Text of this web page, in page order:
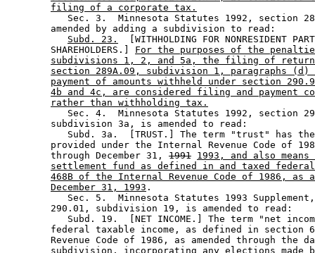
filing of a corporate tax.
Sec. 3.  Minnesota Statutes 1992, section
        amended by adding a subdivision to read:
Subd. 23.
[WITHHOLDING FOR NONRESIDENT
        SHAREHOLDERS.]
For the purposes of the
subdivisions 1, 2, and 5a, the filing of
section 289A.09, subdivision 1, paragraphs
payment of amounts withheld under section
4b and 4c, are considered filing and payment
rather than withholding tax.
Sec. 4.  Minnesota Statutes 1992, section
        subdivision 3a, is amended to read:
Subd. 3a.  [TRUST.] The term "trust" has
provided under the Internal Revenue Code of
        through December 31,
1991 1993, and also means
settlement fund as defined in and taxed
468B of the Internal Revenue Code of 1986, as
December 31, 1993 .
Sec. 5.  Minnesota Statutes 1993
        290.01, subdivision 19, is amended to read:
Subd. 19.  [NET INCOME.] The term "net
federal taxable income, as defined in section
Revenue Code of 1986, as amended through the
subdivision, incorporating any elections made